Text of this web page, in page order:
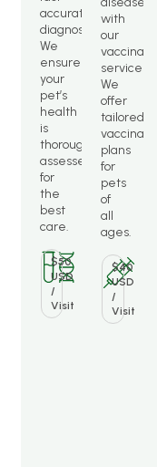
accurate
diagnostics.
We
ensure
your
pet’s
health
is
thoroughly
assessed
for
the
best
care.
$50
USD
/
Visit
with
our
services.
We
offer
tailored
plans
for
pets
of
all
ages.
$40
USD
/
Visit